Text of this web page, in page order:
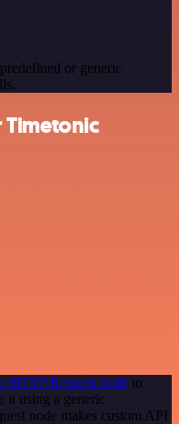
or generic
HTTP Request node to
it using a generic
node makes custom API